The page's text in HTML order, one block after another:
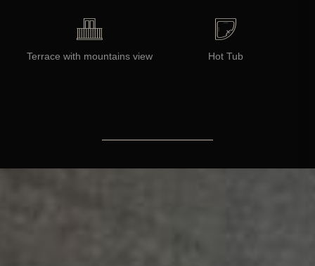
Terrace with mountains view Hot Tub